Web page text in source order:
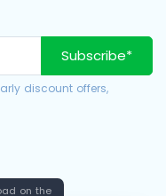
Subscribe*
discount offers,
on the